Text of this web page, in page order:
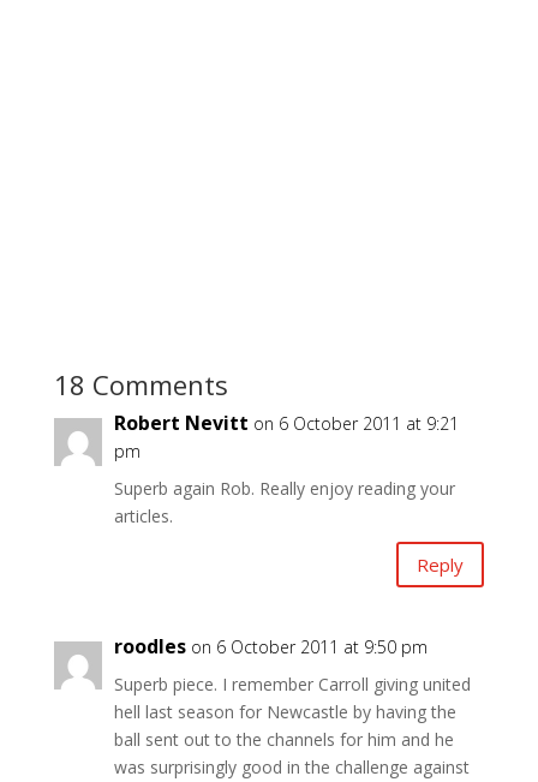
18 Comments
Robert Nevitt on 6 October 2011 at 9:21
pm
Superb again Rob. Really enjoy reading your
articles.
Reply
roodles on 6 October 2011 at 9:50 pm
Superb piece. I remember Carroll giving united
hell last season for Newcastle by having the
ball sent out to the channels for him and he
was surprisingly good in the challenge against